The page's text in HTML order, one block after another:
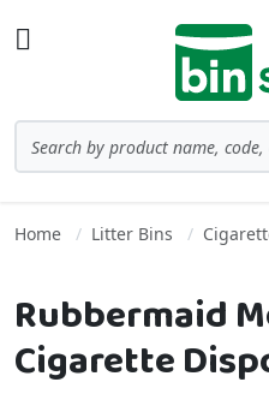
Home Litter Bins
Rubbermaid
Cigarette